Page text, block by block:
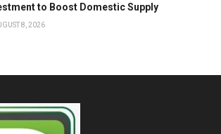
to Boost Domestic Supply
8, 2026